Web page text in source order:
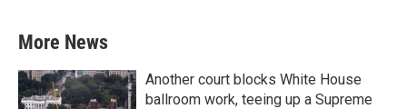
More News
Another court blocks White House
ballroom work, teeing up a Supreme